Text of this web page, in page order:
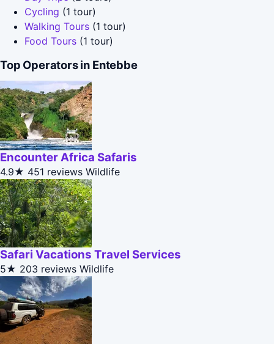
Cycling (1 tour)
Walking Tours (1 tour)
Food Tours (1 tour)
Top Operators in Entebbe
Encounter Africa Safaris
4.9★ 451 reviews Wildlife
Safari Vacations Travel Services
5★ 203 reviews Wildlife